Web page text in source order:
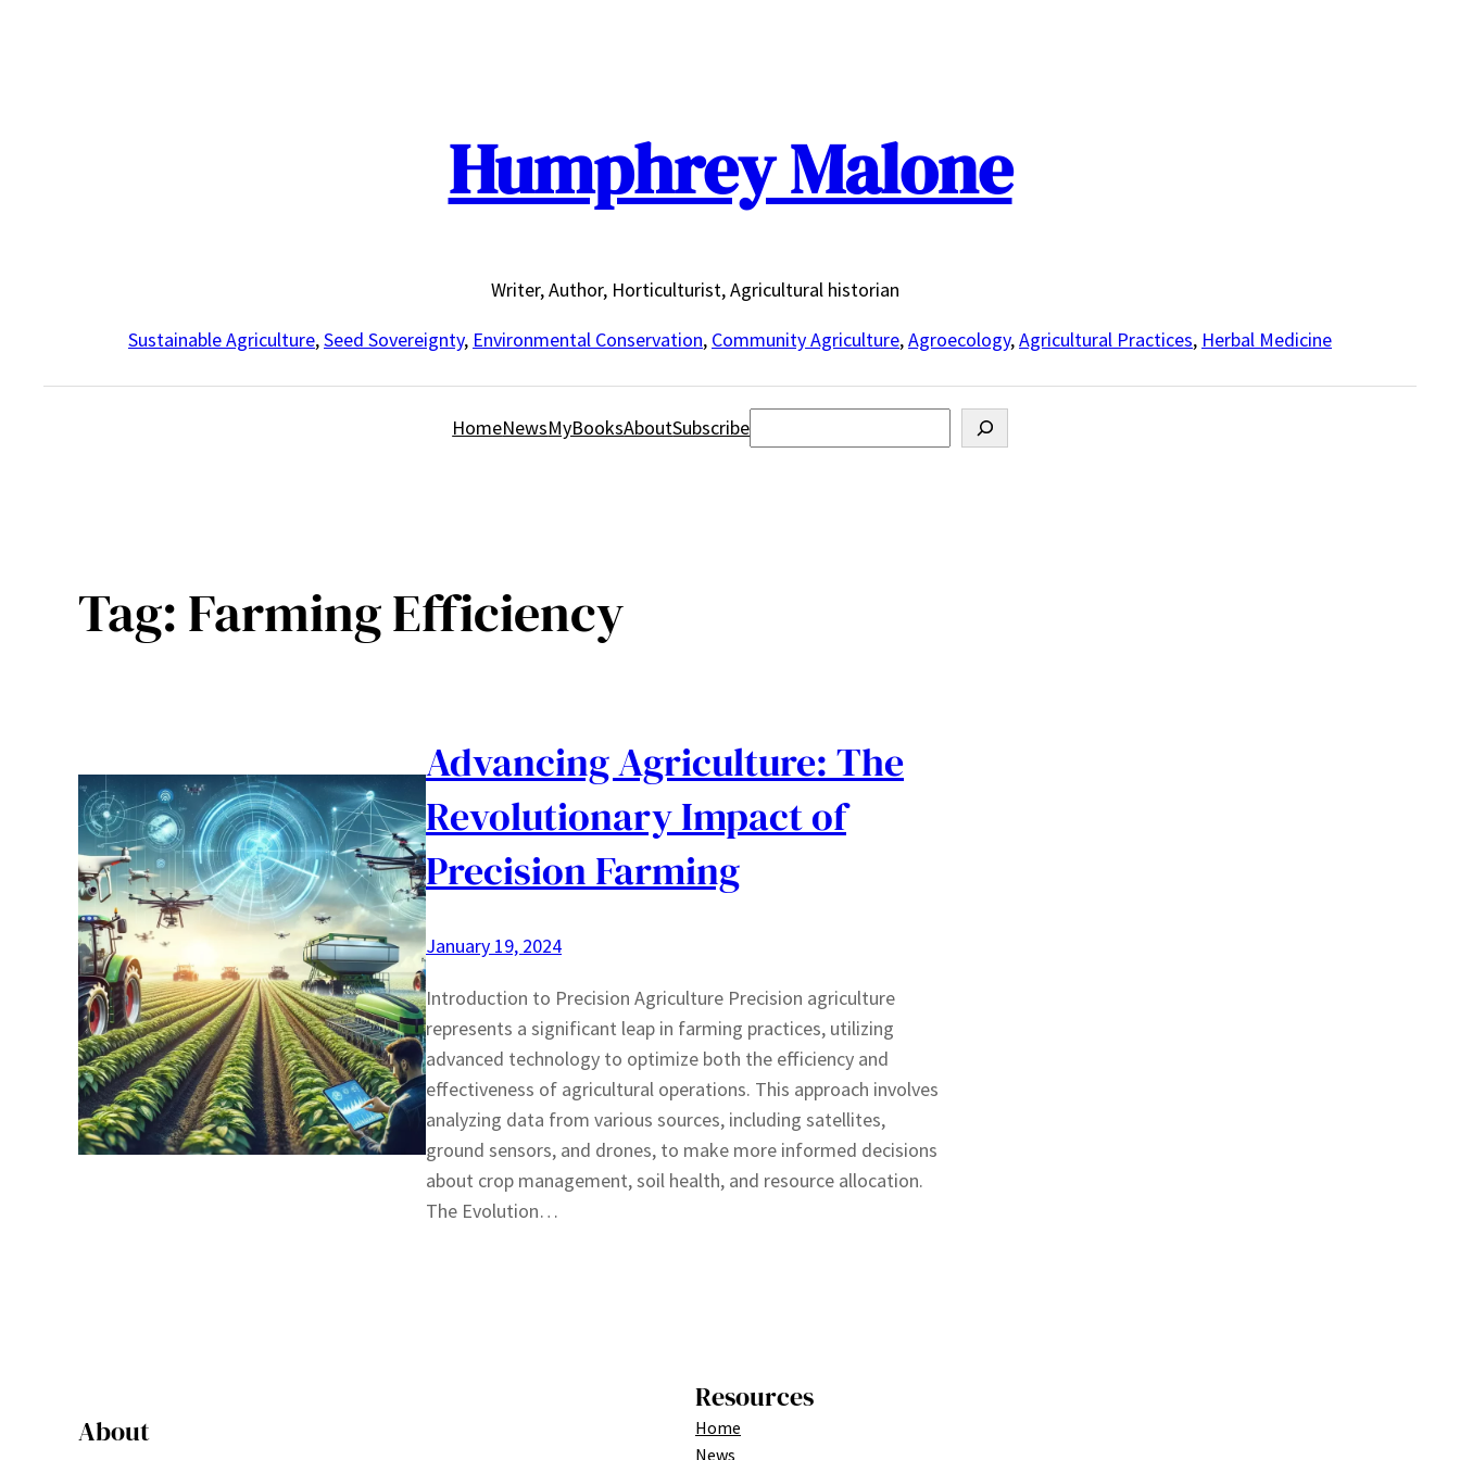
Humphrey Malone
Writer, Author, Horticulturist, Agricultural historian
Sustainable Agriculture,Seed Sovereignty, Environmental Conservation, Community Agriculture,Agroecology,Agricultural Practices, Herbal Medicine
HomeNewsMyBooksAboutSubscribeSearch
Tag:Farming Efficiency
Advancing Agriculture: The
Revolutionary Impact of
Precision Farming
January 19, 2024
Introduction to Precision Agriculture Precision agriculture
represents a significant leap in farming practices, utilizing
advanced technology to optimize both the efficiency and
effectiveness of agricultural operations. This approach involves
analyzing data from various sources, including satellites,
ground sensors, and drones, to make more informed decisions
about crop management, soil health, and resource allocation.
The Evolution…
About
Resources
Home
News